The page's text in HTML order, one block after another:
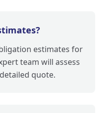
estimates for
team will assess
quote.